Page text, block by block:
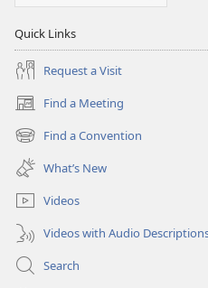
Quick Links
Request a Visit
Find a Meeting
(opens
new
window)
Find a Convention
(opens
new
window)
What’s New
Videos
Videos with Audio
Search